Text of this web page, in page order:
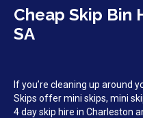
Cheap Skip Bin
SA
If you’re cleaning up around
Skips offer mini skips, mini
4 day skip hire in Charleston